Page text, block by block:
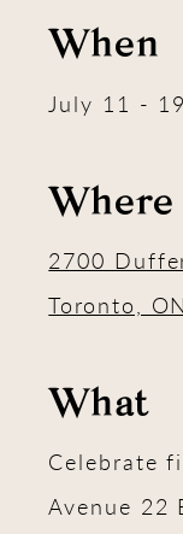
When
July 11 - 19
Where
2700
Toronto,
What
Celebrate
Avenue 22